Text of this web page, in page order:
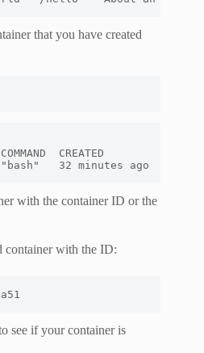
that you have created
COMMAND  CREATED
"bash"   32 minutes ago
with the container ID or the
container with the ID:
see if your container is